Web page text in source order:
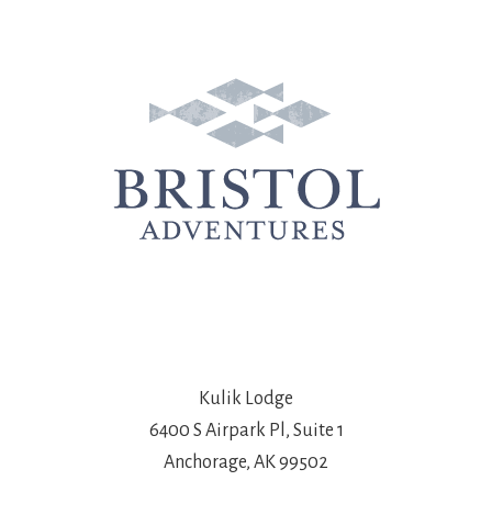
Kulik Lodge
6400 S Airpark Pl, Suite 1
Anchorage, AK 99502